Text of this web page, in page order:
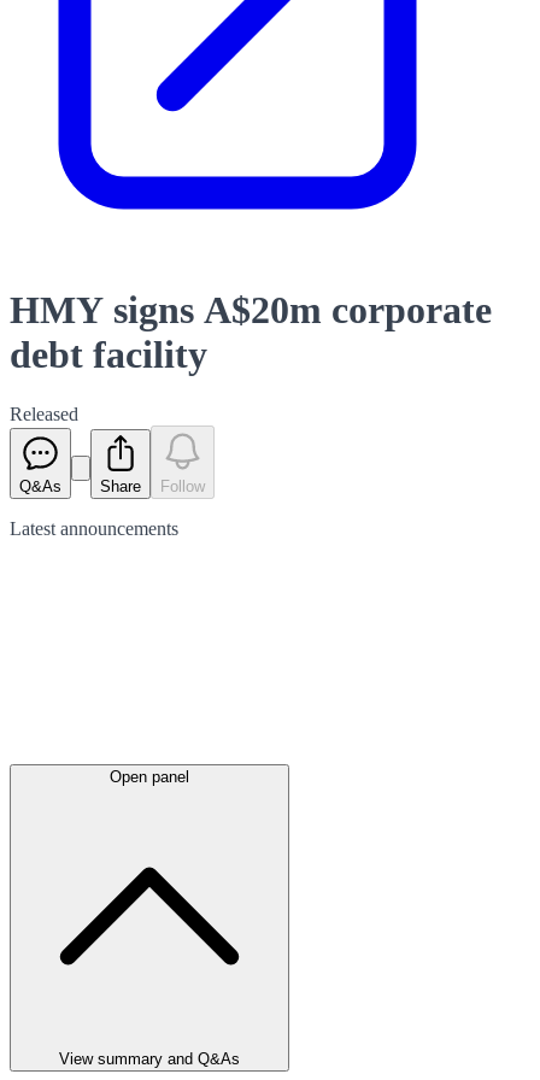
HMY signs A$20m corporate
debt facility
Released
Q&As Share Follow
Latest announcements
Open panel
View summary and Q&As